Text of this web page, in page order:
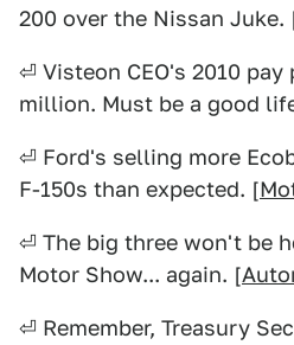
200 over the Nissan Juke.
⏎ Visteon CEO's 2010
million. Must be a good
⏎ Ford's selling more
F-150s than expected. [
⏎ The big three won't be
Motor Show... again. [
⏎ Remember, Treasury